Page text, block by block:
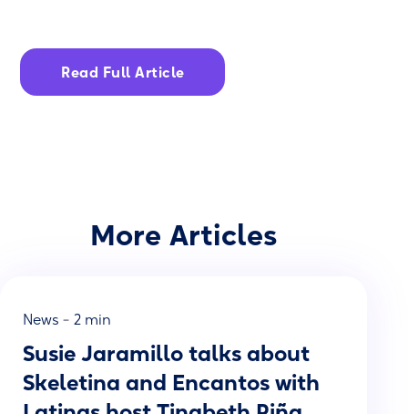
Read Full Article
More Articles
News - 2 min
Susie Jaramillo talks about
Skeletina and Encantos with